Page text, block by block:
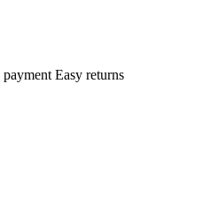
payment Easy returns